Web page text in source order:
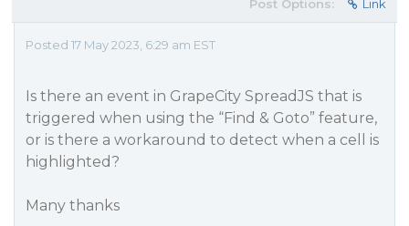
Post Options: Link
Posted 17 May 2023, 6:29 am EST
Is there an event in GrapeCity SpreadJS that is
triggered when using the “Find & Goto” feature,
or is there a workaround to detect when a cell is
highlighted?
Many thanks